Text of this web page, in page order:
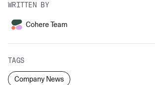
WRITTEN BY
Cohere Team
TAGS
Company News